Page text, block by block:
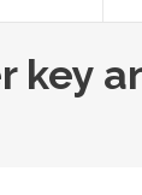
key